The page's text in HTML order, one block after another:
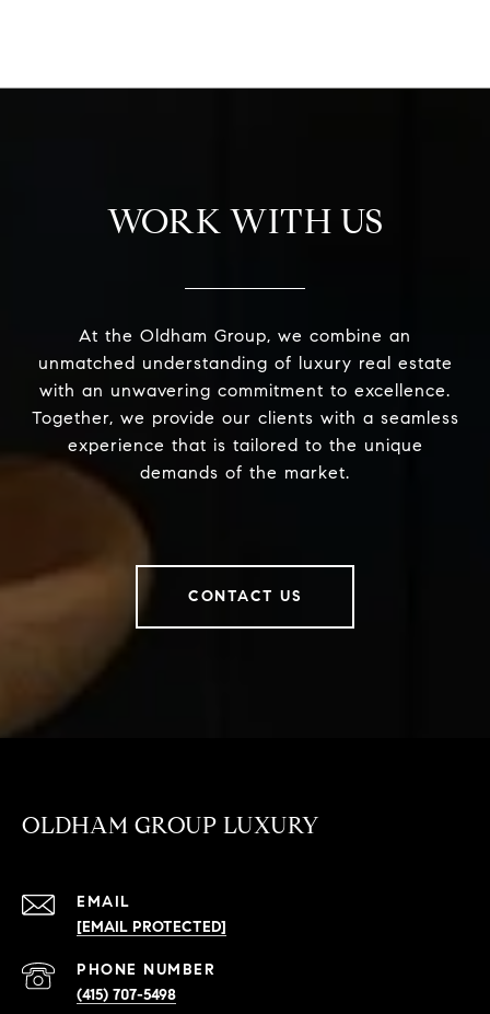
WORK WITH US
At the Oldham Group, we combine an
unmatched understanding of luxury real estate
with an unwavering commitment to excellence.
Together, we provide our clients with a seamless
experience that is tailored to the unique
demands of the market.
CONTACT US
OLDHAM GROUP LUXURY
EMAIL
[EMAIL PROTECTED]
PHONE NUMBER
(415) 707-5498